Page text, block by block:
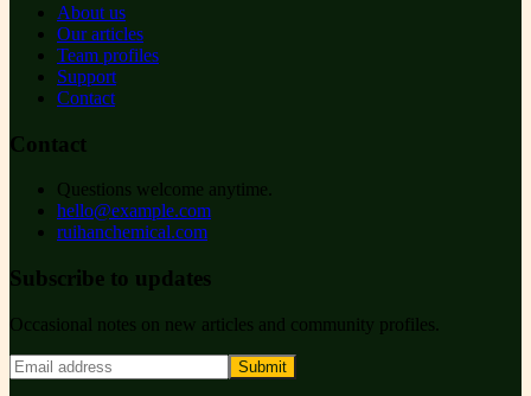
About us
Our articles
Team profiles
Support
Contact
Contact
Questions welcome anytime.
hello@example.com
ruihanchemical.com
Subscribe to updates
Occasional notes on new articles and community profiles.
Submit